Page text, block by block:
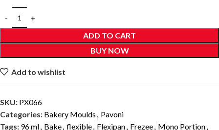
ADD TO CART
BUY NOW
Add to wishlist
SKU: PX066
Categories: Bakery Moulds , Pavoni
Tags: 96 ml, Bake, flexible, Flexipan, Frezee, Mono Portion,